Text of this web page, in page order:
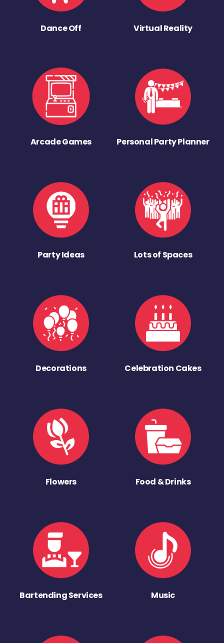
Dance Off Virtual Reality
Arcade Games Personal Party Planner
Party Ideas Lots of Spaces
Decorations Celebration Cakes
Flowers Food & Drinks
Bartending Services Music